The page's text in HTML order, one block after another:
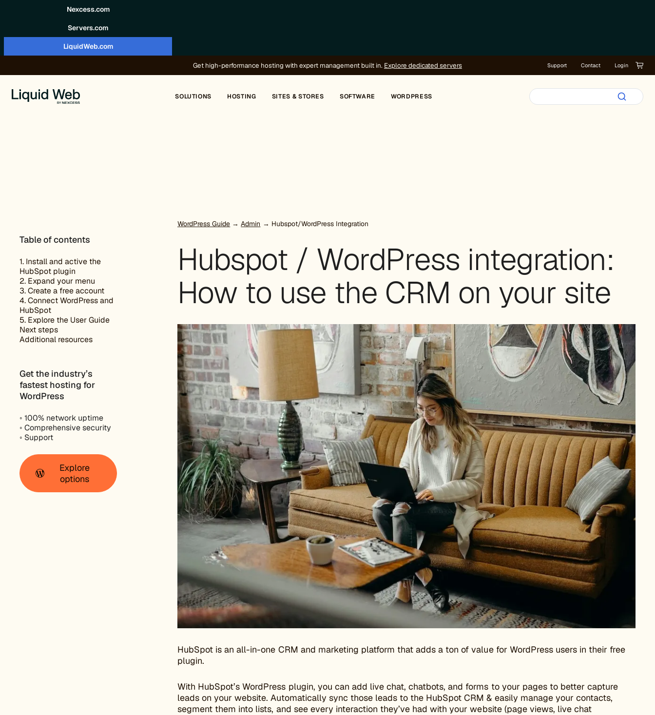
Nexcess.com
Servers.com
LiquidWeb.com
Get high-performance hosting with expert management built in. Explore dedicated servers Support Contact Login
SOLUTIONS HOSTING SITES & STORES SOFTWARE WORDPRESS
Table of contents
1. Install and active the
HubSpot plugin
2. Expand your menu
3. Create a free account
4. Connect WordPress and
HubSpot
5. Explore the User Guide
Next steps
Additional resources
Get the industry’s
fastest hosting for
WordPress
◦ 100% network uptime
◦ Comprehensive security
◦ Support
Explore
options
WordPress Guide →Admin → Hubspot/WordPress Integration
Hubspot / WordPress integration:
How to use the CRM on your site
HubSpot is an all-in-one CRM and marketing platform that adds a ton of value for WordPress users in their free
plugin.
With HubSpot’s WordPress plugin, you can add live chat, chatbots, and forms to your pages to better capture
leads on your website. Automatically sync those leads to the HubSpot CRM & easily manage your contacts,
segment them into lists, and see every interaction they’ve had with your website (page views, live chat